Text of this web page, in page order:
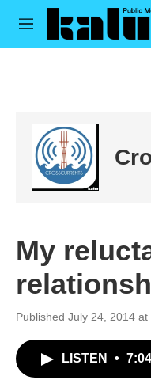
Skip to main content
M
My
Published July 24, 2014
LISTEN • 7:04